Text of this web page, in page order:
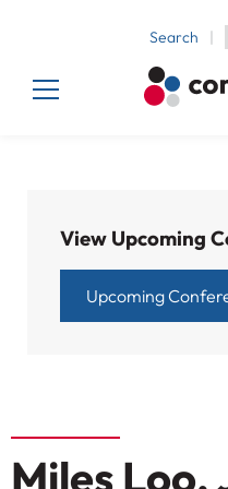
Search
View Upcoming
Upcoming
Miles Loo,